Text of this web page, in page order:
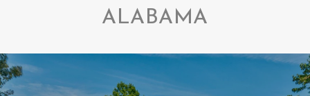
ALABAMA